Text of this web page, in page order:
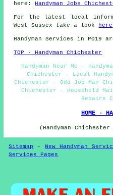
here:Handyman Jobs
For the latest local
West Sussex take a look
here
Handyman Services in PO19
TOP - Handyman Chichester
Handyman Near Me -
Chichester - Local
Chichester - Odd Job Man
Chichester - Household
Repairs
HOME -
(Handyman
Sitemap -New Handyman
Services Pages